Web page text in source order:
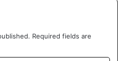
and your family a very
and laughing
is joyful.
Required fields are